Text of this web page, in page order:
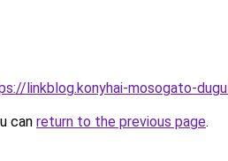
linkblog.konyhai-mosogato-
can return to the previous page.